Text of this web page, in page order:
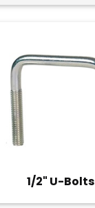
1/2" U-Bolts